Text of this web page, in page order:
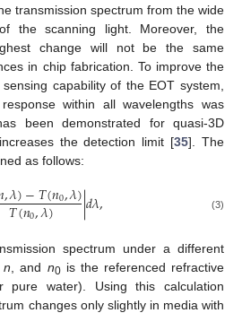
transmission spectrum from the wide
the scanning light. Moreover, the
change will not be the same
in chip fabrication. To improve the
capability of the EOT system,
within all wavelengths was
been demonstrated for quasi-3D
the detection limit [35]. The
as follows:
,𝜆)−𝑇(𝑛0,𝜆)
𝑇(𝑛0,𝜆) |𝑑𝜆, (3)
spectrum under a different
n , and n0is the referenced refractive
water). Using this calculation
changes only slightly in media with